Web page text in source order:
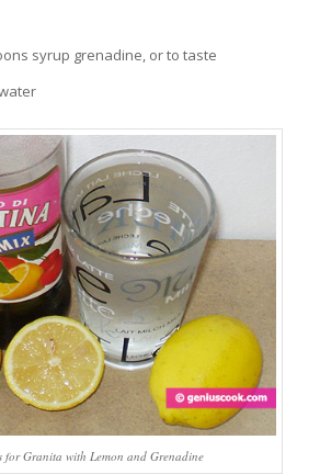
syrup grenadine, or to taste
for Granita with Lemon and Grenadine